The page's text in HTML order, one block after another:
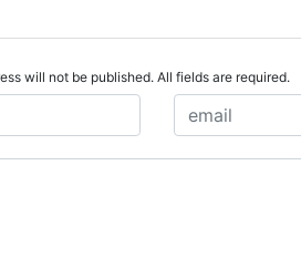
will not be published. All fields are required.